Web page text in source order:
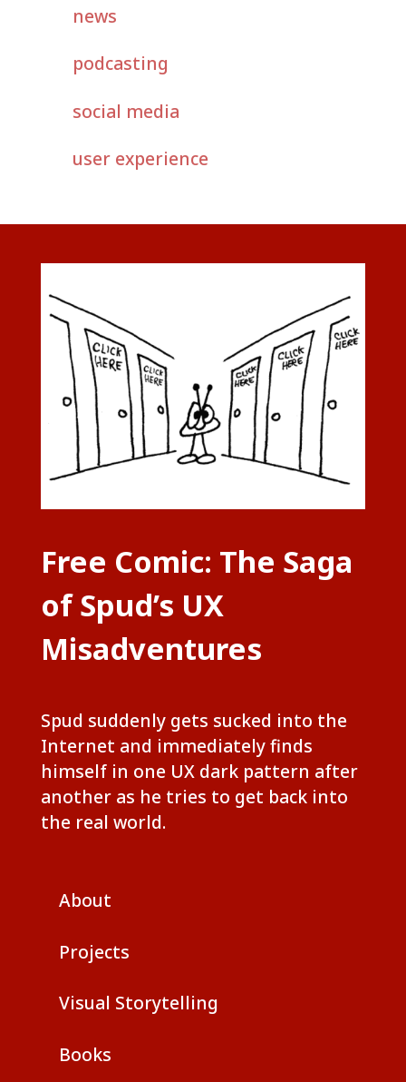
news
podcasting
social media
user experience
Free Comic: The Saga
of Spud’s UX
Misadventures
Spud suddenly gets sucked into the
Internet and immediately finds
himself in one UX dark pattern after
another as he tries to get back into
the real world.
About
Projects
Visual Storytelling
Books